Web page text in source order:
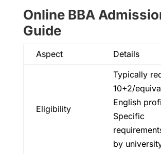
Online BBA
Guide
Aspect Details
Eligibility
Typically
10+2/
English
Specific
by